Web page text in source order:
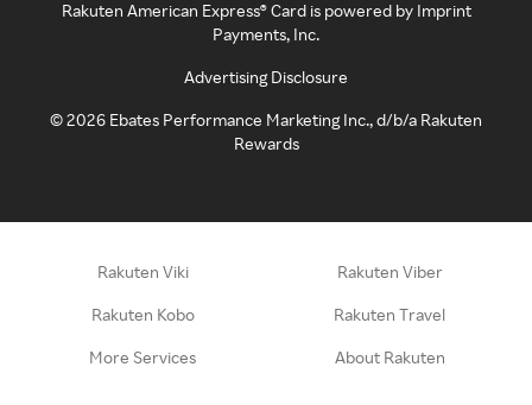
Rakuten American Express® Card is powered by Imprint
Payments, Inc.
Advertising Disclosure
©2026 Ebates Performance Marketing Inc., d/b/a Rakuten
Rewards
Rakuten Viki Rakuten Viber
Rakuten Kobo Rakuten Travel
More Services About Rakuten